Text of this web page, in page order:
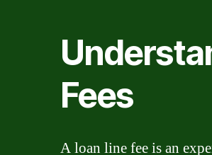
Fees
A loan line fee is an